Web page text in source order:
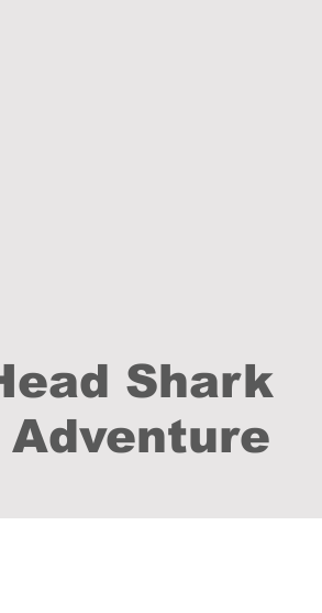
Shark